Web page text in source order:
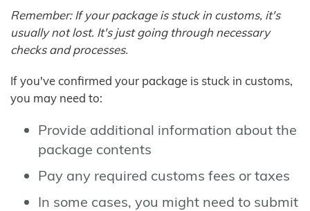
Remember: If your package is stuck in customs, it's
usually not lost. It's just going through necessary
checks and processes.
If you've confirmed your package is stuck in customs,
you may need to:
Provide additional information about the
package contents
Pay any required customs fees or taxes
In some cases, you might need to submit